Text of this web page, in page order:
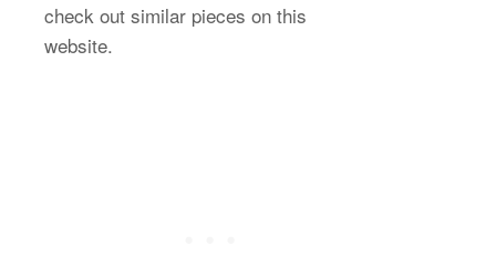
check out similar pieces on this
website.